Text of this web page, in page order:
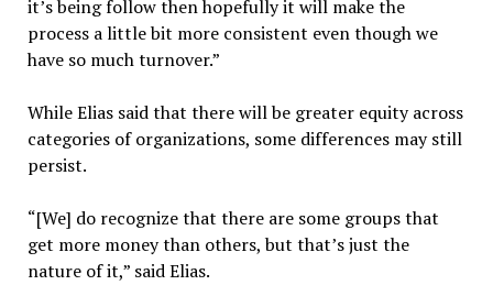
it’s being follow then hopefully it will make the
process a little bit more consistent even though we
have so much turnover.”
While Elias said that there will be greater equity across
categories of organizations, some differences may still
persist.
“[We] do recognize that there are some groups that
get more money than others, but that’s just the
nature of it,” said Elias.